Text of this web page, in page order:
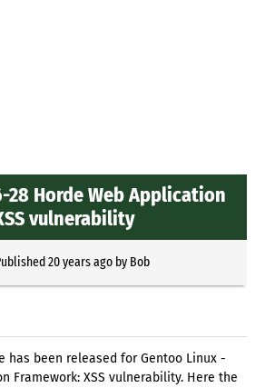
28 Horde Web Application
vulnerability
20 years agoby Bob
has been released for Gentoo Linux -
Framework: XSS vulnerability. Here the